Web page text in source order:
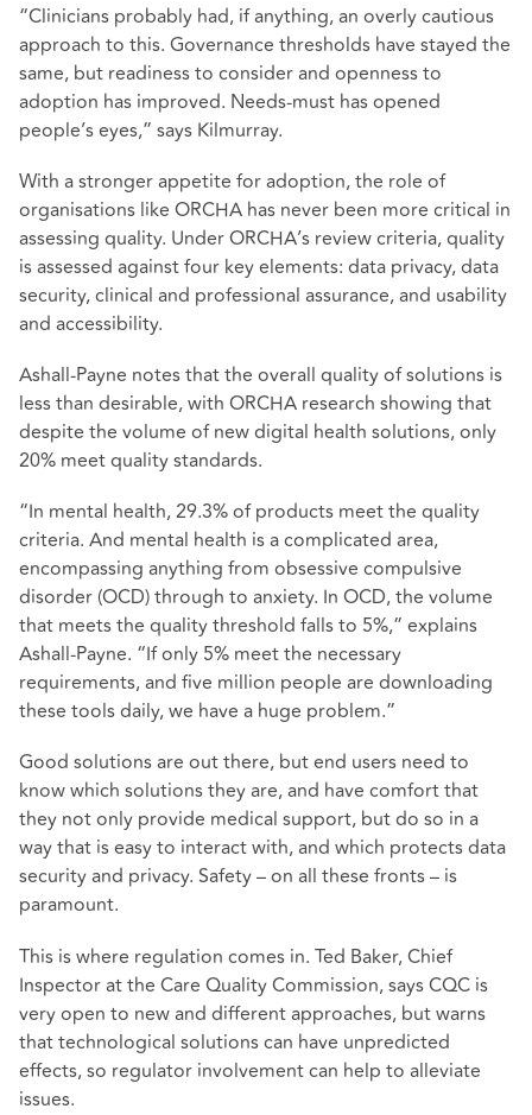
“Clinicians probably had, if anything, an overly cautious
approach to this. Governance thresholds have stayed the
same, but readiness to consider and openness to
adoption has improved. Needs-must has opened
people’s eyes,” says Kilmurray.
With a stronger appetite for adoption, the role of
organisations like ORCHA has never been more critical in
assessing quality. Under ORCHA’s review criteria, quality
is assessed against four key elements: data privacy, data
security, clinical and professional assurance, and usability
and accessibility.
Ashall-Payne notes that the overall quality of solutions is
less than desirable, with ORCHA research showing that
despite the volume of new digital health solutions, only
20% meet quality standards.
“In mental health, 29.3% of products meet the quality
criteria. And mental health is a complicated area,
encompassing anything from obsessive compulsive
disorder (OCD) through to anxiety. In OCD, the volume
that meets the quality threshold falls to 5%,” explains
Ashall-Payne. “If only 5% meet the necessary
requirements, and five million people are downloading
these tools daily, we have a huge problem.”
Good solutions are out there, but end users need to
know which solutions they are, and have comfort that
they not only provide medical support, but do so in a
way that is easy to interact with, and which protects data
security and privacy. Safety – on all these fronts – is
paramount.
This is where regulation comes in. Ted Baker, Chief
Inspector at the Care Quality Commission, says CQC is
very open to new and different approaches, but warns
that technological solutions can have unpredicted
effects, so regulator involvement can help to alleviate
issues.